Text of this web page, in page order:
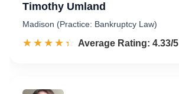
Timothy Umland
Madison (Practice: Bankruptcy Law)
☆☆☆☆☆
★★★★★ Rated 4.3 out of 5
Average Rating: 4.33/5